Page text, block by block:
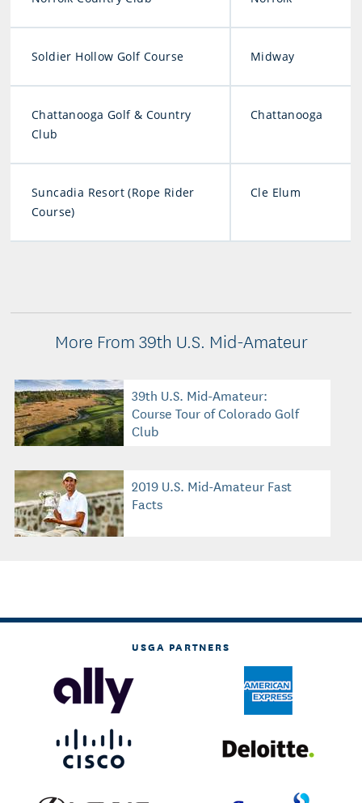
Soldier Hollow Golf Course Midway
Chattanooga Golf & Country
Club
Chattanooga
Suncadia Resort (Rope Rider
Course)
Cle Elum
More From 39th U.S. Mid-Amateur
39th U.S. Mid-Amateur:
Course Tour of Colorado Golf
Club
2019 U.S. Mid-Amateur Fast
Facts
USGA PARTNERS